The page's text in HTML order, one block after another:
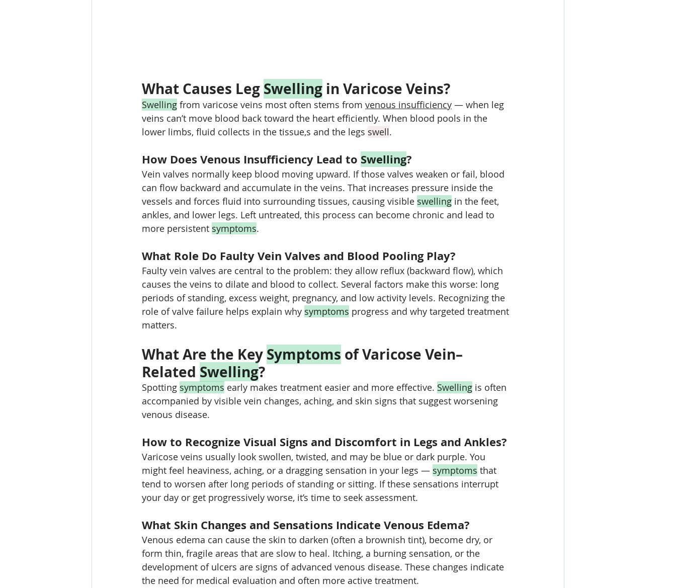
What Causes Leg Swelling in Varicose Veins?
Swelling from varicose veins most often stems from venous insufficiency — when leg
veins can’t move blood back toward the heart efficiently. When blood pools in the
lower limbs, fluid collects in the tissue,s and the legs swell.
How Does Venous Insufficiency Lead to Swelling?
Vein valves normally keep blood moving upward. If those valves weaken or fail, blood
can flow backward and accumulate in the veins. That increases pressure inside the
vessels and forces fluid into surrounding tissues, causing visible swelling in the feet,
ankles, and lower legs. Left untreated, this process can become chronic and lead to
more persistent symptoms.
What Role Do Faulty Vein Valves and Blood Pooling Play?
Faulty vein valves are central to the problem: they allow reflux (backward flow), which
causes the veins to dilate and blood to collect. Several factors make this worse: long
periods of standing, excess weight, pregnancy, and low activity levels. Recognizing the
role of valve failure helps explain why symptoms progress and why targeted treatment
matters.
What Are the Key Symptoms of Varicose Vein–
Related Swelling?
Spotting symptoms early makes treatment easier and more effective. Swelling is often
accompanied by visible vein changes, aching, and skin signs that suggest worsening
venous disease.
How to Recognize Visual Signs and Discomfort in Legs and Ankles?
Varicose veins usually look swollen, twisted, and may be blue or dark purple. You
might feel heaviness, aching, or a dragging sensation in your legs — symptoms that
tend to worsen after long periods of standing or sitting. If these sensations interrupt
your day or get progressively worse, it’s time to seek assessment.
What Skin Changes and Sensations Indicate Venous Edema?
Venous edema can cause the skin to darken (often a brownish tint), become dry, or
form thin, fragile areas that are slow to heal. Itching, a burning sensation, or the
development of ulcers are signs of advanced venous disease. These changes indicate
the need for medical evaluation and often more active treatment.